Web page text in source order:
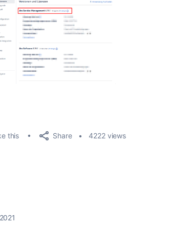
this Share 4222 views